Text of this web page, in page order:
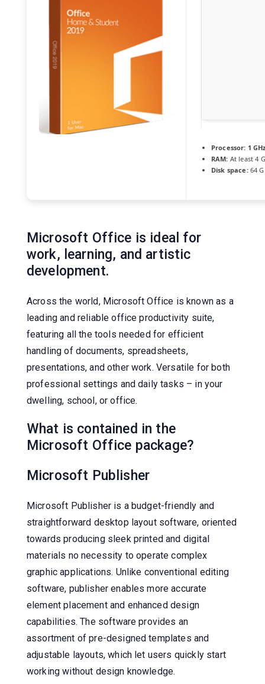
Processor: 1
RAM: At least 4
Disk space:64
Microsoft Office is ideal for
work, learning, and artistic
development.
Across the world, Microsoft Office is known as a
leading and reliable office productivity suite,
featuring all the tools needed for efficient
handling of documents, spreadsheets,
presentations, and other work. Versatile for both
professional settings and daily tasks – in your
dwelling, school, or office.
What is contained in the
Microsoft Office package?
Microsoft Publisher
Microsoft Publisher is a budget-friendly and
straightforward desktop layout software, oriented
towards producing sleek printed and digital
materials no necessity to operate complex
graphic applications. Unlike conventional editing
software, publisher enables more accurate
element placement and enhanced design
capabilities. The software provides an
assortment of pre-designed templates and
adjustable layouts, which let users quickly start
working without design knowledge.